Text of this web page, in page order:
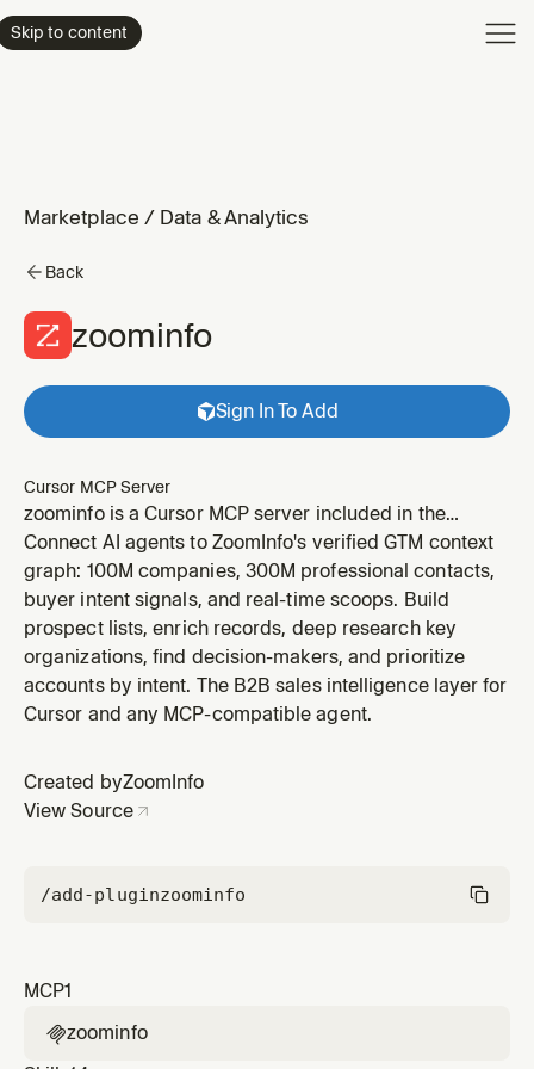
Skip to content
Marketplace / Data & Analytics
Back
zoominfo
Sign In To Add
Cursor MCP Server
zoominfo is a Cursor MCP server included in the
ZoomInfo plugin by ZoomInfo.
Connect AI agents to ZoomInfo's verified GTM context
graph: 100M companies, 300M professional contacts,
buyer intent signals, and real-time scoops. Build
prospect lists, enrich records, deep research key
organizations, find decision-makers, and prioritize
accounts by intent. The B2B sales intelligence layer for
Cursor and any MCP-compatible agent.
Created byZoomInfo
View Source
/add-pluginzoominfo
MCP1
zoominfo